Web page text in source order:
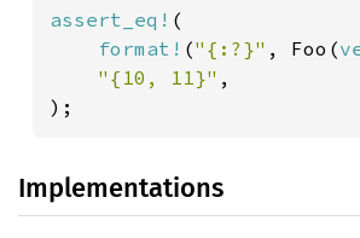
assert_eq! (
format! ("{:?}" , Foo(
"{10, 11}" ,
);
Implementations